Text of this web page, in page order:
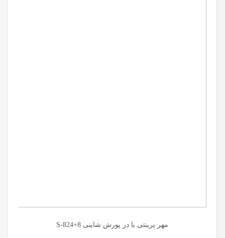
مهر پرینتی با در پورش شاینی S-824+8